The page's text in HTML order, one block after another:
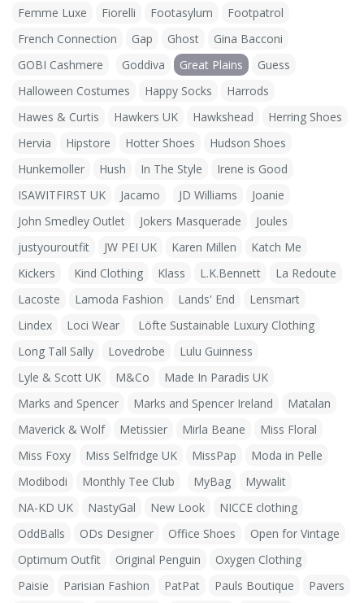
Femme Luxe
Fiorelli Footasylum
Footpatrol
French Connection
Gap Ghost
Gina Bacconi
GOBI Cashmere
Goddiva Great Plains
Guess
Halloween Costumes
Happy Socks
Harrods
Hawes & Curtis
Hawkers UK Hawkshead
Herring Shoes
Hervia
Hipstore Hotter Shoes
Hudson Shoes
Hunkemoller
Hush In The Style
Irene is Good
ISAWITFIRST UK
Jacamo JD Williams
Joanie
John Smedley Outlet
Jokers Masquerade
Joules
justyouroutfit
JW PEI UK Karen Millen
Katch Me
Kickers
Kind Clothing Klass L.K.Bennett
La Redoute
Lacoste
Lamoda Fashion Lands' End
Lensmart
Lindex
Loci Wear
Löfte Sustainable Luxury Clothing
Long Tall Sally
Lovedrobe
Lulu Guinness
Lyle & Scott UK
M&Co
Made In Paradis UK
Marks and Spencer
Marks and Spencer Ireland
Matalan
Maverick & Wolf
Metissier Mirla Beane
Miss Floral
Miss Foxy
Miss Selfridge UK MissPap
Moda in Pelle
Modibodi
Monthly Tee Club MyBag
Mywalit
NA-KD UK
NastyGal New Look
NICCE clothing
OddBalls
ODs Designer Office Shoes
Open for Vintage
Optimum Outfit
Original Penguin
Oxygen Clothing
Paisie
Parisian Fashion PatPat Pauls Boutique
Pavers